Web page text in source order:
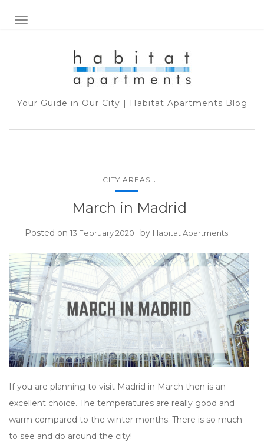
TOGGLE NAVIGATION
Your Guide in Our City | Habitat Apartments Blog
CITY AREAS...
March in Madrid
Posted on 13 February 2020 by Habitat Apartments
If you are planning to visit Madrid in March then is an
excellent choice. The temperatures are really good and
warm compared to the winter months. There is so much
to see and do around the city!